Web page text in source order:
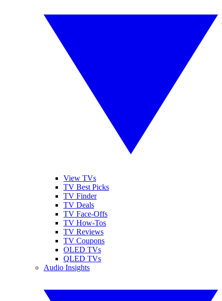
View TVs
TV Best Picks
TV Finder
TV Deals
TV Face-Offs
TV How-Tos
TV Reviews
TV Coupons
OLED TVs
QLED TVs
Audio Insights